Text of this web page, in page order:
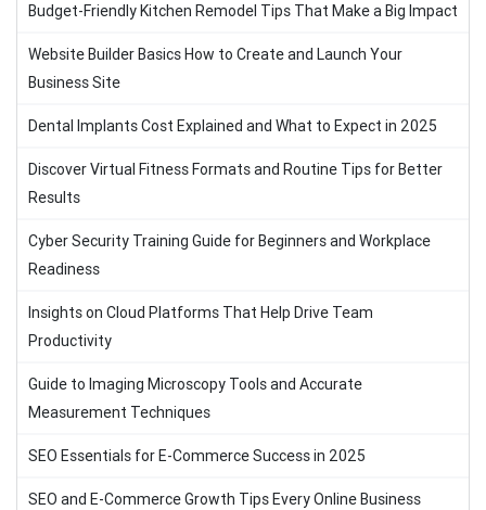
Budget-Friendly Kitchen Remodel Tips That Make a Big Impact
Website Builder Basics How to Create and Launch Your
Business Site
Dental Implants Cost Explained and What to Expect in 2025
Discover Virtual Fitness Formats and Routine Tips for Better
Results
Cyber Security Training Guide for Beginners and Workplace
Readiness
Insights on Cloud Platforms That Help Drive Team
Productivity
Guide to Imaging Microscopy Tools and Accurate
Measurement Techniques
SEO Essentials for E-Commerce Success in 2025
SEO and E-Commerce Growth Tips Every Online Business